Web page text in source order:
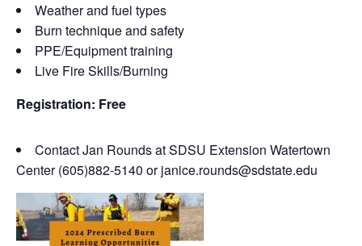
Weather and fuel types
Burn technique and safety
PPE/Equipment training
Live Fire Skills/Burning
Registration: Free
Contact Jan Rounds at SDSU Extension Watertown
Center (605)882-5140 or janice.rounds@sdstate.edu